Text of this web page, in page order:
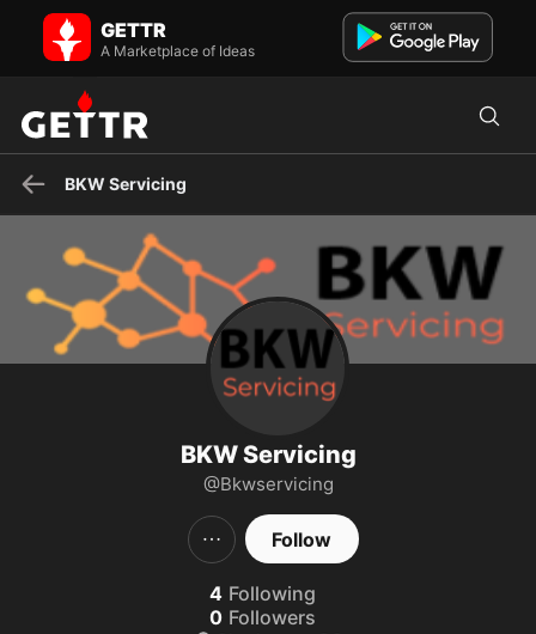
BKW Servicing on GETTR - Profile and Posts
Secure your business transactions with a trusted High Risk
Merchant Account Provider in Charleston. Find reliable Mercha...
GETTR
A Marketplace of Ideas
BKW Servicing
BKW Servicing
@Bkwservicing
Follow
4 Following
0 Followers